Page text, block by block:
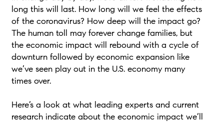
long this will last. How long will we feel the effects
of the coronavirus? How deep will the impact go?
The human toll may forever change families, but
the economic impact will rebound with a cycle of
downturn followed by economic expansion like
we’ve seen play out in the U.S. economy many
times over.
Here’s a look at what leading experts and current
research indicate about the economic impact we’ll